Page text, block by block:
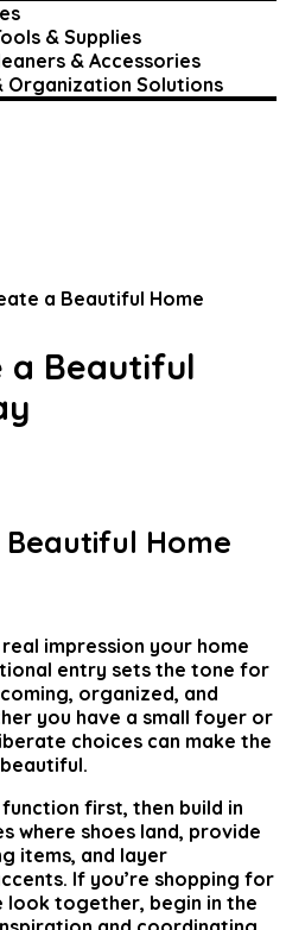
& Supplies
& Accessories
Organization Solutions
a Beautiful Home
a Beautiful
Home
impression your home
entry sets the tone for
organized, and
you have a small foyer or
choices can make the
first, then build in
where shoes land, provide
items, and layer
If you’re shopping for
look together, begin in the